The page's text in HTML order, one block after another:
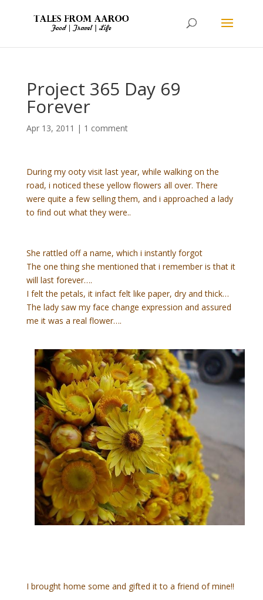
Project 365 Day 69
Forever
Apr 13, 2011 | 1 comment
During my ooty visit last year, while walking on the
road, i noticed these yellow flowers all over. There
were quite a few selling them, and i approached a lady
to find out what they were..
She rattled off a name, which i instantly forgot
The one thing she mentioned that i remember is that it
will last forever….
I felt the petals, it infact felt like paper, dry and thick…
The lady saw my face change expression and assured
me it was a real flower….
I brought home some and gifted it to a friend of mine!!